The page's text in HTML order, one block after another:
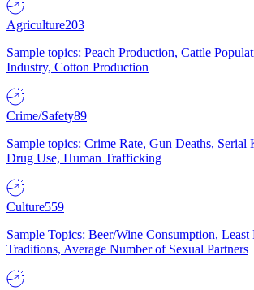
Agriculture203
Sample topics: Peach Production, Cattle
Industry, Cotton Production
Crime/Safety89
Sample topics: Crime Rate, Gun Deaths, Serial
Drug Use, Human Trafficking
Culture559
Sample Topics: Beer/Wine Consumption,
Traditions, Average Number of Sexual Partners